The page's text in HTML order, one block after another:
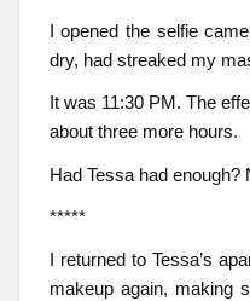
I opened the selfie
dry, had streaked my
It was 11:30 PM. The
about three more hours.
Had Tessa had enough?
*****
I returned to Tessa’s
makeup again, making